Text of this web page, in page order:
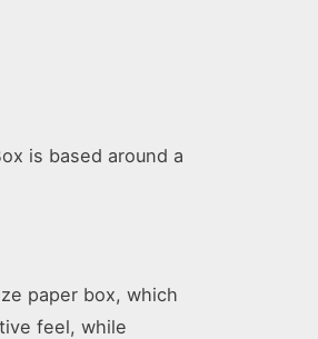
is based around a
paper box, which
feel, while